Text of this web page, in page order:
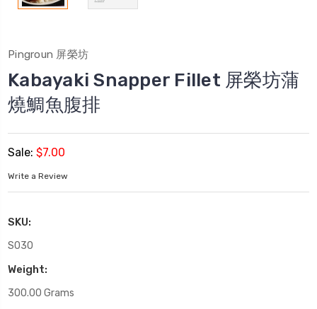
Pingroun 屏榮坊
Kabayaki Snapper Fillet 屏榮坊蒲
燒鯛魚腹排
Sale: $7.00
Write a Review
SKU:
S030
Weight:
300.00 Grams